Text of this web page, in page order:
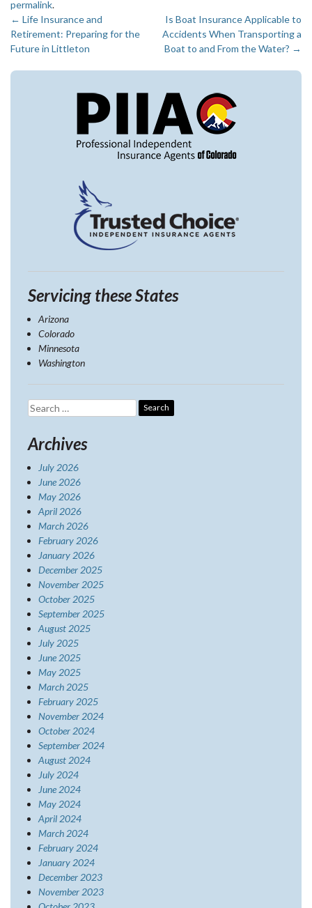
permalink.
Post
navigation
← Life Insurance and
Retirement: Preparing for the
Future in Littleton
Is Boat Insurance Applicable to
Accidents When Transporting a
Boat to and From the Water? →
Servicing these States
Arizona
Colorado
Minnesota
Washington
Search
for:
Archives
July 2026
June 2026
May 2026
April 2026
March 2026
February 2026
January 2026
December 2025
November 2025
October 2025
September 2025
August 2025
July 2025
June 2025
May 2025
March 2025
February 2025
November 2024
October 2024
September 2024
August 2024
July 2024
June 2024
May 2024
April 2024
March 2024
February 2024
January 2024
December 2023
November 2023